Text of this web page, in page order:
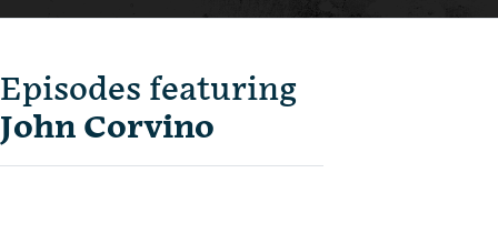
Episodes featuring
John Corvino